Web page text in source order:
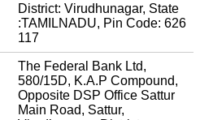
District: Virudhunagar, State
:TAMILNADU, Pin Code: 626
117
The Federal Bank Ltd,
580/15D, K.A.P Compound,
Opposite DSP Office Sattur
Main Road, Sattur,